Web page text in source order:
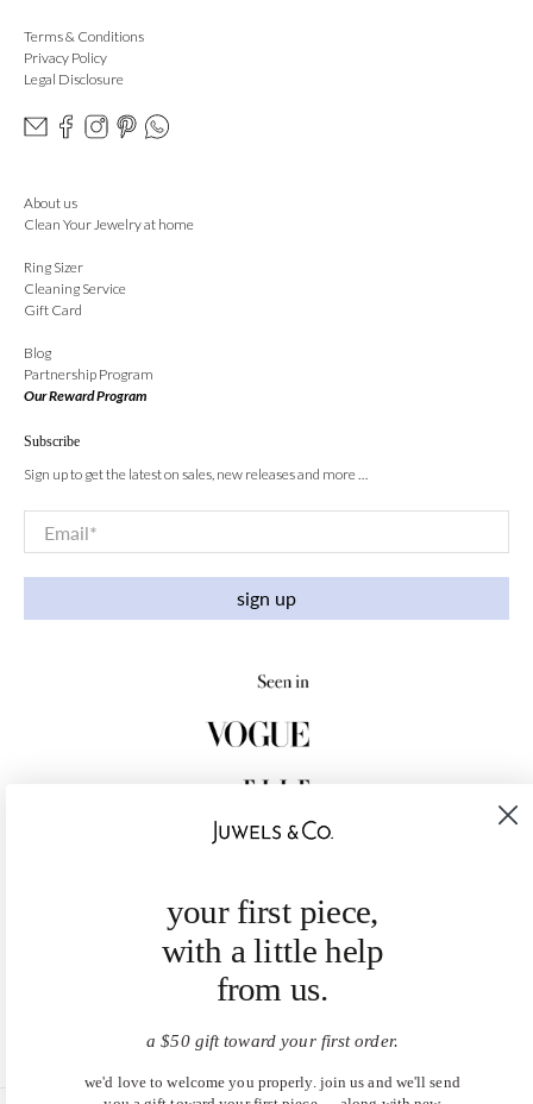
Terms & Conditions
Privacy Policy
Legal Disclosure
About us
Clean Your Jewelry at home
Ring Sizer
Cleaning Service
Gift Card
Blog
Partnership Program
Our Reward Program
Subscribe
Sign up to get the latest on sales, new releases and more …
Email*
sign up
your first piece,
with a little help
from us.
a $50 gift toward your first order.
we'd love to welcome you properly. join us and we'll send